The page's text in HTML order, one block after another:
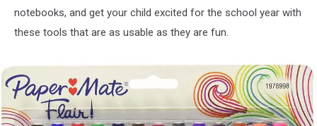
notebooks, and get your child excited for the school year with
these tools that are as usable as they are fun.